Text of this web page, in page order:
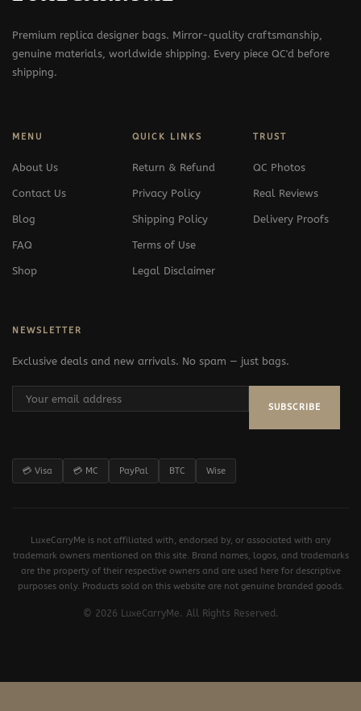
Premium replica designer bags. Mirror-quality craftsmanship,
genuine materials, worldwide shipping. Every piece QC'd before
shipping.
MENU
About Us
Contact Us
Blog
FAQ
Shop
QUICK LINKS
Return & Refund
Privacy Policy
Shipping Policy
Terms of Use
Legal Disclaimer
TRUST
QC Photos
Real Reviews
Delivery Proofs
NEWSLETTER
Exclusive deals and new arrivals. No spam — just bags.
SUBSCRIBE
💳 Visa 💳 MC PayPal BTC Wise
LuxeCarryMe is not affiliated with, endorsed by, or associated with any
trademark owners mentioned on this site. Brand names, logos, and trademarks
are the property of their respective owners and are used here for descriptive
purposes only. Products sold on this website are not genuine branded goods.
© 2026 LuxeCarryMe. All Rights Reserved.